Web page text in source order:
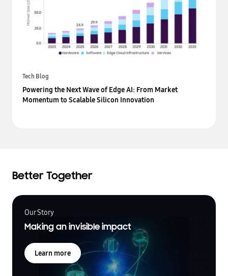
Tech Blog
Powering the Next Wave of Edge AI: From Market
Momentum to Scalable Silicon Innovation
Better Together
Our Story
Making an invisible impact
Learn more